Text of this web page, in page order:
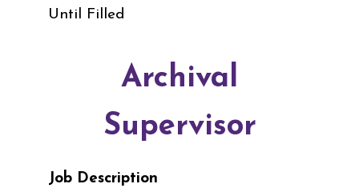
Until Filled
Archival
Supervisor
Job Description